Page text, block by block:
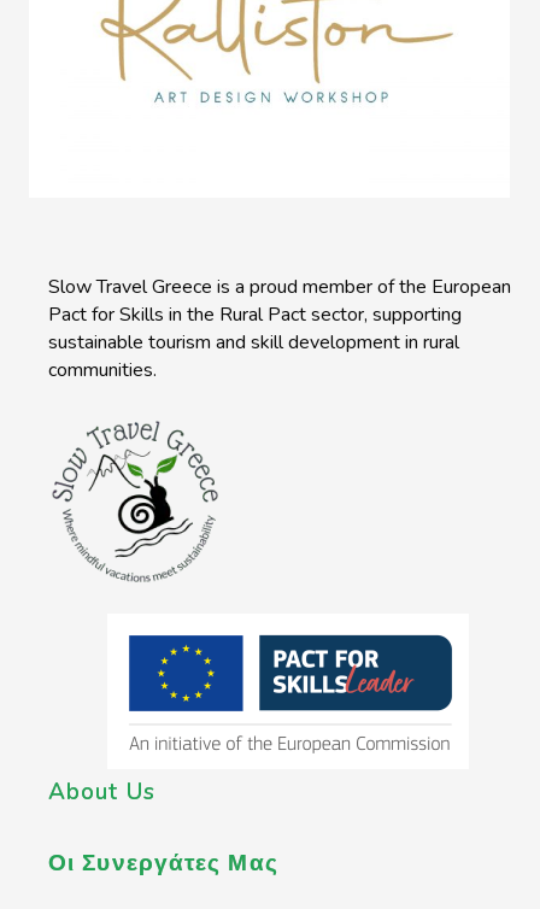
Slow Travel Greece is a proud member of the European
Pact for Skills in the Rural Pact sector, supporting
sustainable tourism and skill development in rural
communities.
About Us
Οι Συνεργάτες Μας